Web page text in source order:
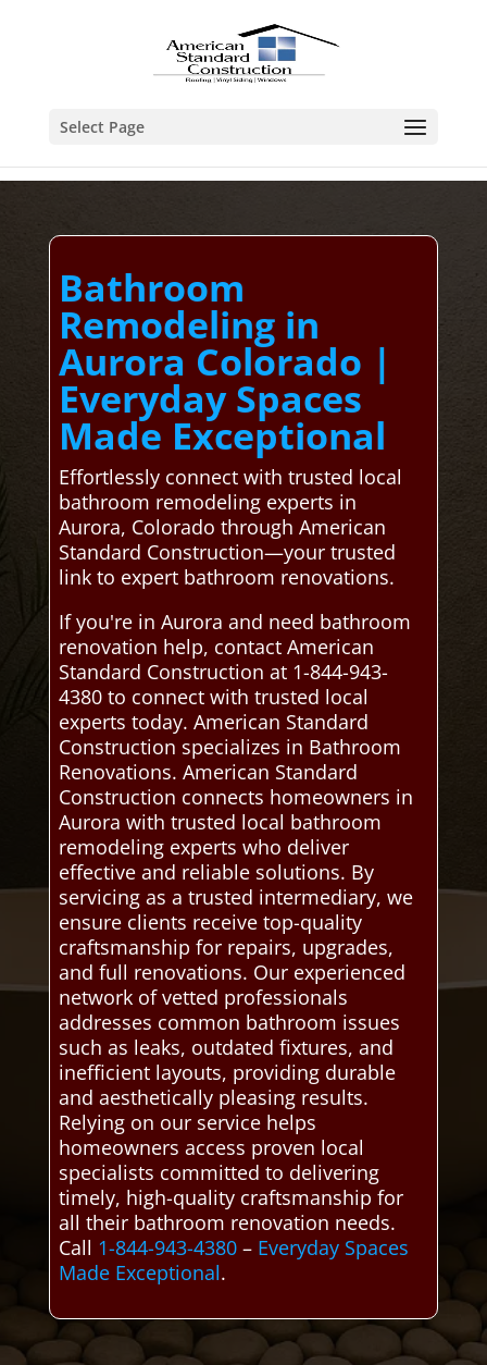
Select Page
Bathroom
Remodeling in
Aurora Colorado |
Everyday Spaces
Made Exceptional
Effortlessly connect with trusted local
bathroom remodeling experts in
Aurora, Colorado through American
Standard Construction—your trusted
link to expert bathroom renovations.
If you're in Aurora and need bathroom
renovation help, contact American
Standard Construction at 1-844-943-
4380 to connect with trusted local
experts today. American Standard
Construction specializes in Bathroom
Renovations. American Standard
Construction connects homeowners in
Aurora with trusted local bathroom
remodeling experts who deliver
effective and reliable solutions. By
servicing as a trusted intermediary, we
ensure clients receive top-quality
craftsmanship for repairs, upgrades,
and full renovations. Our experienced
network of vetted professionals
addresses common bathroom issues
such as leaks, outdated fixtures, and
inefficient layouts, providing durable
and aesthetically pleasing results.
Relying on our service helps
homeowners access proven local
specialists committed to delivering
timely, high-quality craftsmanship for
all their bathroom renovation needs.
Call 1-844-943-4380– Everyday Spaces
Made Exceptional.